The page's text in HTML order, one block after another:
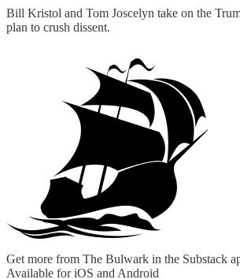
Bill Kristol and Tom Joscelyn take on the
plan to crush dissent.
Get more from The Bulwark in the Substack
Available for iOS and Android